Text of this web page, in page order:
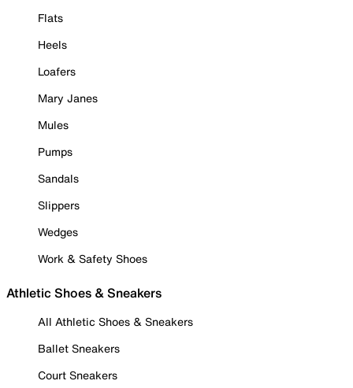
Flats
Heels
Loafers
Mary Janes
Mules
Pumps
Sandals
Slippers
Wedges
Work & Safety Shoes
Athletic Shoes & Sneakers
All Athletic Shoes & Sneakers
Ballet Sneakers
Court Sneakers